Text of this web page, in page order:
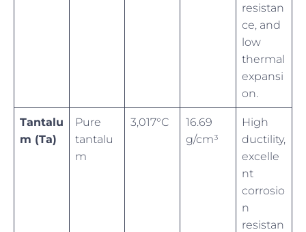
resistan
ce, and
low
thermal
expansi
on.
Tantalu
m (Ta)
Pure
tantalu
m
3,017°C
16.69
g/cm³
High
ductility,
excelle
nt
corrosio
n
resistan